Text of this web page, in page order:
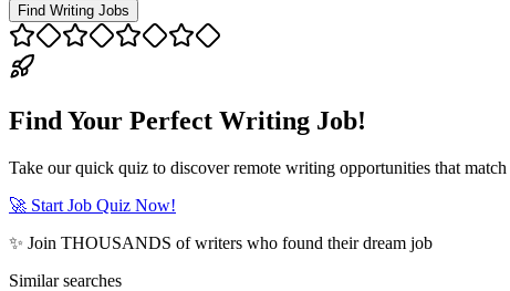
Find Writing Jobs
Find Your Perfect Writing Job!
Take our quick quiz to discover remote writing opportunities that
🚀 Start Job Quiz Now!
✨ Join THOUSANDS of writers who found their dream job
Similar searches